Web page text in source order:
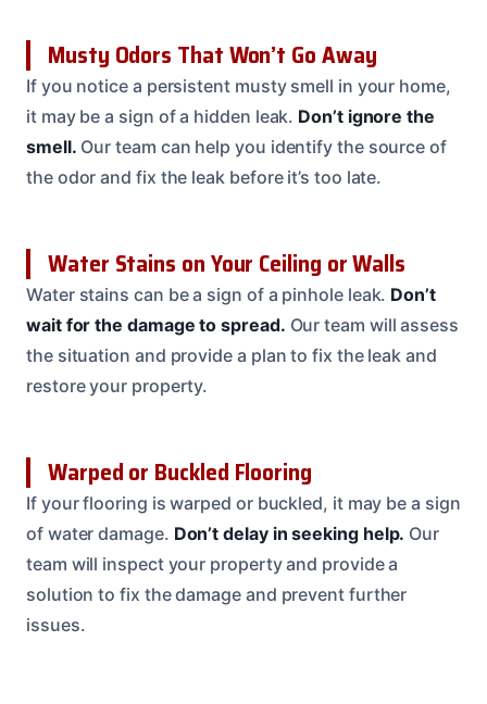
Musty Odors That Won’t Go Away
If you notice a persistent musty smell in your home,
it may be a sign of a hidden leak. Don’t ignore the
smell. Our team can help you identify the source of
the odor and fix the leak before it’s too late.
Water Stains on Your Ceiling or Walls
Water stains can be a sign of a pinhole leak. Don’t
wait for the damage to spread. Our team will assess
the situation and provide a plan to fix the leak and
restore your property.
Warped or Buckled Flooring
If your flooring is warped or buckled, it may be a sign
of water damage. Don’t delay in seeking help. Our
team will inspect your property and provide a
solution to fix the damage and prevent further
issues.